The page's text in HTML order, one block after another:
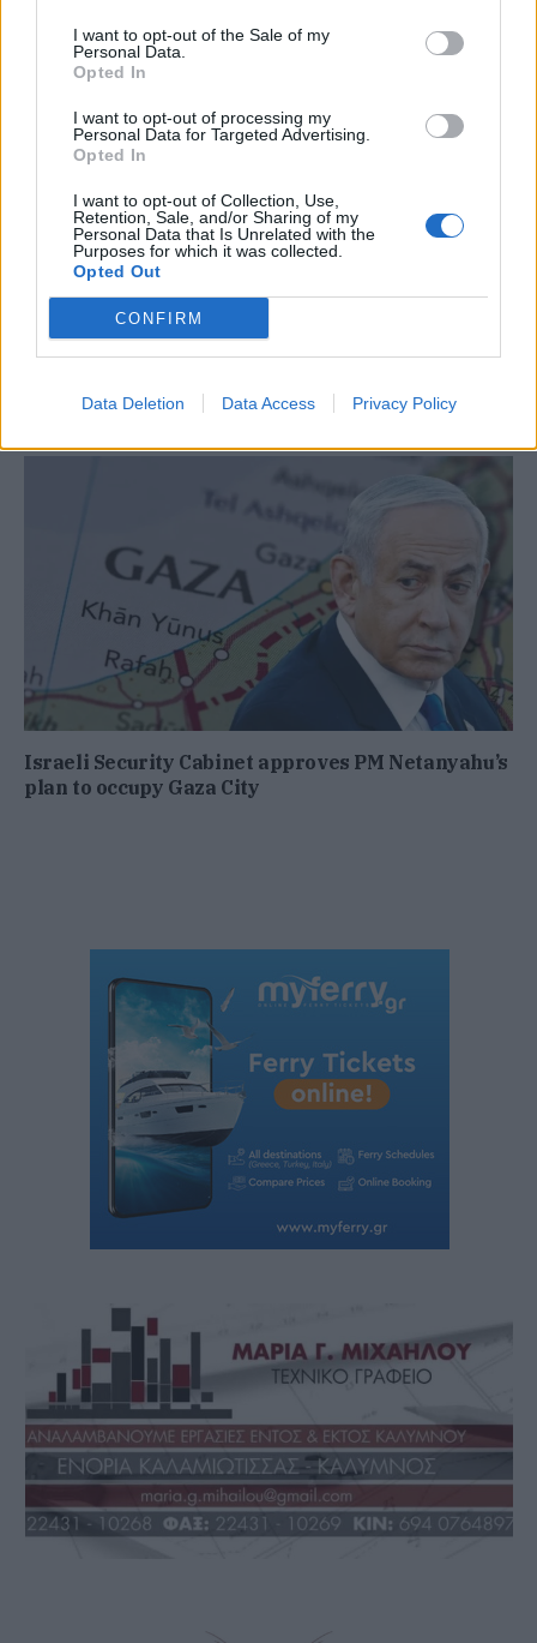
I want to opt-out of the Sale of my
Personal Data.
Opted In
I want to opt-out of processing my
Personal Data for Targeted Advertising.
Opted In
I want to opt-out of Collection, Use,
Retention, Sale, and/or Sharing of my
Personal Data that Is Unrelated with the
Purposes for which it was collected.
Opted Out
CONFIRM
Data Deletion Data Access Privacy Policy
Amadeus -video
Zelenskyy to take place on Monday
Israeli Security Cabinet approves PM Netanyahu’s
plan to occupy Gaza City